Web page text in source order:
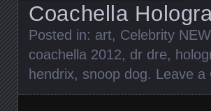
Coachella
Posted in: art, Celebrity
coachella 2012, dr dre,
hendrix, snoop dog. Leave a